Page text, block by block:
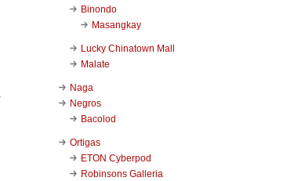
Binondo
Masangkay
Lucky Chinatown Mall
Malate
Naga
Negros
Bacolod
Ortigas
ETON Cyberpod
Robinsons Galleria